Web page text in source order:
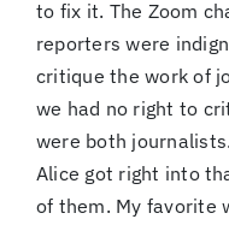
to fix it. The Zoom
reporters were
critique the work of
we had no right to
were both
Alice got right into
of them. My favorite